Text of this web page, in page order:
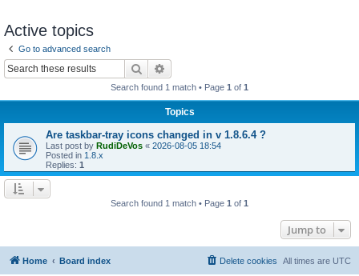
Active topics
Go to advanced search
Search
Search found 1 match • Page 1 of 1
Topics
Are taskbar-tray icons changed in v 1.8.6.4 ?
Last post by RudiDeVos « 2026-08-05 18:54
Posted in 1.8.x
Replies: 1
Search found 1 match • Page 1 of 1
Jump to
Home Board index All times are UTC
Delete cookies